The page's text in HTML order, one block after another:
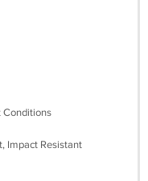
Conditions
Impact Resistant